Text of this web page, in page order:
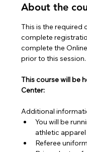
About the
This is the required
complete
complete the
prior to this session.
This course will be
Center:
Additional
You will be
athletic
Referee